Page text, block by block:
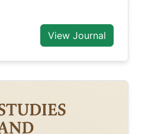
View Journal